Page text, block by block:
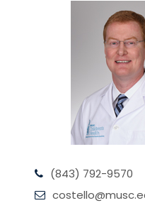
(843) 792-9570